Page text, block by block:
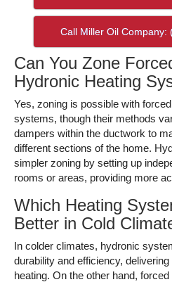
Call Miller Oil Company:
Can You Zone
Hydronic Heating
Yes, zoning is possible with
systems, though their methods
dampers within the ductwork to
different sections of the home.
simpler zoning by setting up
rooms or areas, providing more
Which Heating
Better in Cold
In colder climates, hydronic
durability and efficiency,
heating. On the other hand,